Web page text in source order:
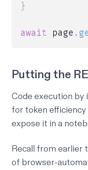
}
await page .
Putting the
Code execution by
for token
expose it in a
Recall from earlier
of browser-